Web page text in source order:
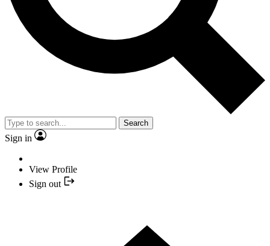
Search
Sign in
View Profile
Sign out